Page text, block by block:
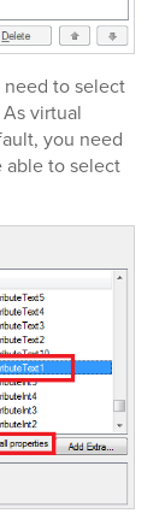
to select
virtual
you need
able to select